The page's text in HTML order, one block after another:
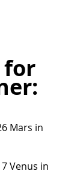
for
Mars in
Venus in